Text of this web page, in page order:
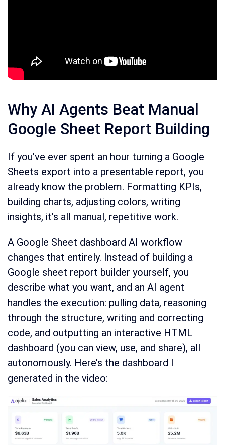
Why AI Agents Beat Manual
Google Sheet Report Building
If you’ve ever spent an hour turning a Google
Sheets export into a presentable report, you
already know the problem. Formatting KPIs,
building charts, adjusting colors, writing
insights, it’s all manual, repetitive work.
A Google Sheet dashboard AI workflow
changes that entirely. Instead of building a
Google sheet report builder yourself, you
describe what you want, and an AI agent
handles the execution: pulling data, reasoning
through the structure, writing and correcting
code, and outputting an interactive HTML
dashboard (you can view, use, and share), all
autonomously. Here’s the dashboard I
generated in the video: